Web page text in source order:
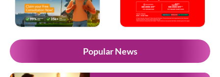
Popular News